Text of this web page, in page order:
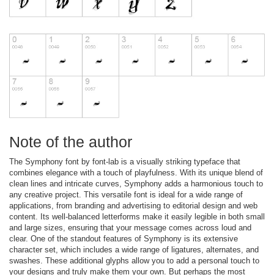
Note of the author
The Symphony font by font-lab is a visually striking typeface that
combines elegance with a touch of playfulness. With its unique blend of
clean lines and intricate curves, Symphony adds a harmonious touch to
any creative project. This versatile font is ideal for a wide range of
applications, from branding and advertising to editorial design and web
content. Its well-balanced letterforms make it easily legible in both small
and large sizes, ensuring that your message comes across loud and
clear. One of the standout features of Symphony is its extensive
character set, which includes a wide range of ligatures, alternates, and
swashes. These additional glyphs allow you to add a personal touch to
your designs and truly make them your own. But perhaps the most